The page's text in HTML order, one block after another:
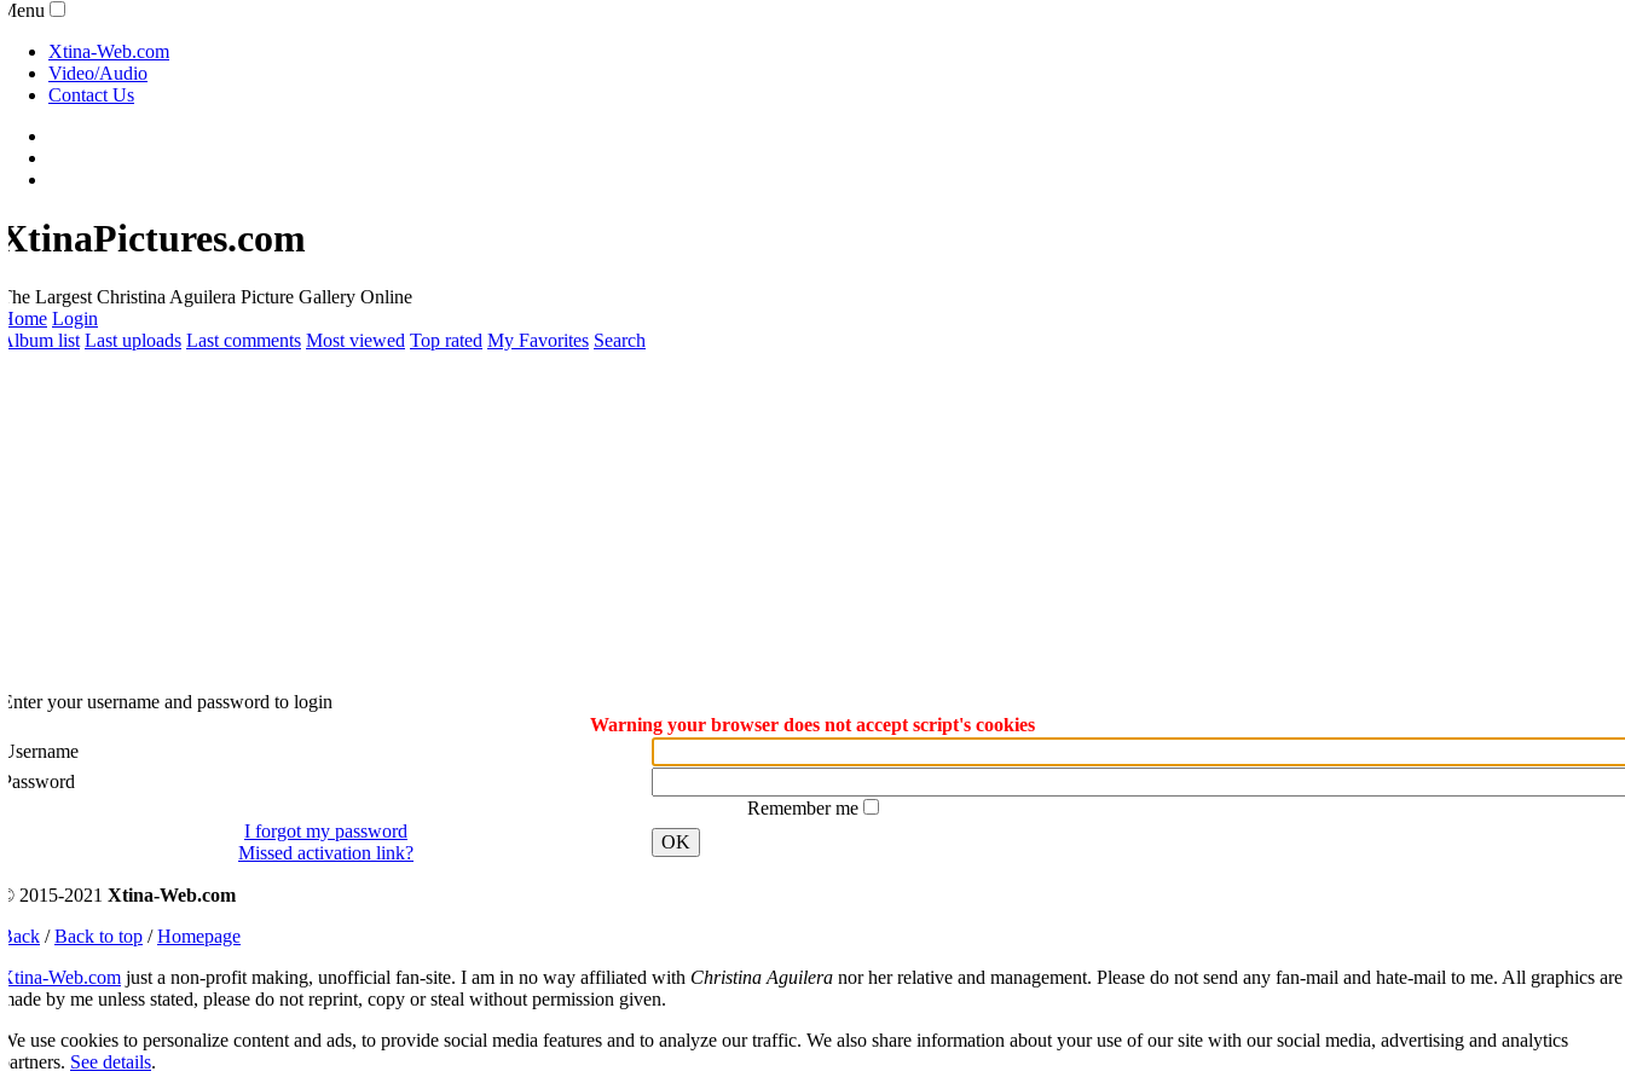
Xtina-Web.com
Video/Audio
Contact Us
Largest Christina Aguilera Picture Gallery Online
Login
list Last uploads Last comments Most viewed Top rated My Favorites Search
your username and password to login
Warning your browser does not accept script's cookies
Remember me
I forgot my password
Missed activation link?
OK
2015-2021 Xtina-Web.com
/Back to top/Homepage
Web.comjust a non-profit making, unofficial fan-site. I am in no way affiliated withChristina Aguileranor her relative and management. Please do not send any fan-mail and hate-mail to me. All graphics are
by me unless stated, please do not reprint, copy or steal without permission given.
use cookies to personalize content and ads, to provide social media features and to analyze our traffic. We also share information about your use of our site with our social media, advertising and analytics
See details.